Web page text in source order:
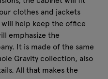
clothes and jackets
help keep the office
emphasize the
It is made of the same
Gravity collection, also
All that makes the